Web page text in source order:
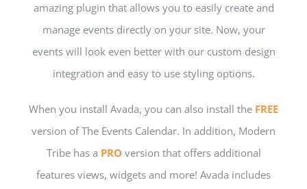
amazing plugin that allows you to easily create and
manage events directly on your site. Now, your
events will look even better with our custom design
integration and easy to use styling options.
When you install Avada, you can also install the FREE
version of The Events Calendar. In addition, Modern
Tribe has a PRO version that offers additional
features views, widgets and more! Avada includes